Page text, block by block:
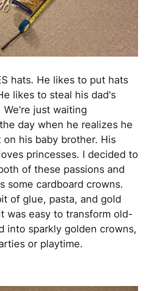
hats. He likes to put hats
likes to steal his dad's
We're just waiting
day when he realizes he
on his baby brother. His
princesses. I decided to
of these passions and
some cardboard crowns.
of glue, pasta, and gold
was easy to transform old-
into sparkly golden crowns,
or playtime.